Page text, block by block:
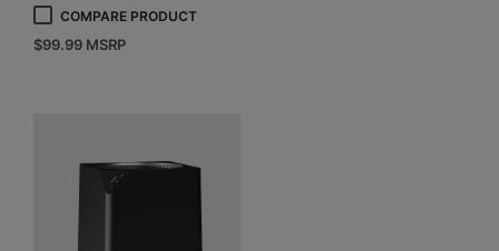
COMPARE PRODUCT
$99.99 MSRP